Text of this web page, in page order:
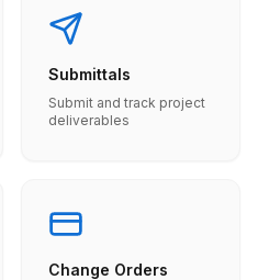
Submittals
Submit and track project
deliverables
Change Orders